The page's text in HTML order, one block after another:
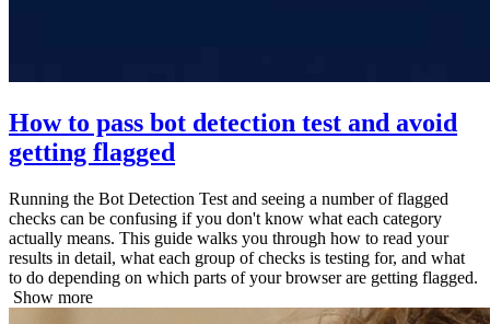
How to pass bot detection test and avoid
getting flagged
Running the Bot Detection Test and seeing a number of flagged
checks can be confusing if you don't know what each category
actually means. This guide walks you through how to read your
results in detail, what each group of checks is testing for, and what
to do depending on which parts of your browser are getting flagged.
Show more